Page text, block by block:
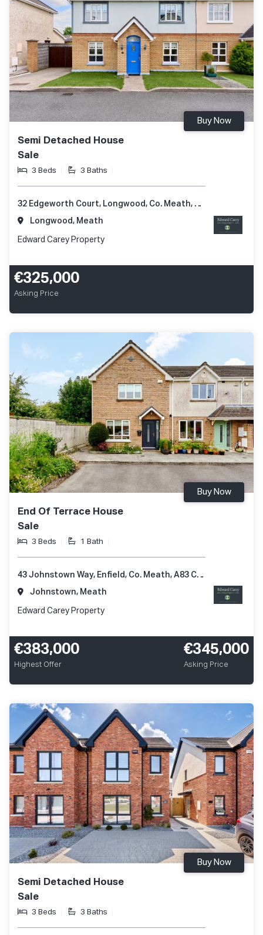
Semi Detached House
Sale
3 Beds 3 Baths
Buy Now
32 Edgeworth Court, Longwood, Co. Meath, A83 Y421
Longwood, Meath
Edward Carey Property
€325,000
Asking Price
End Of Terrace House
Sale
3 Beds 1 Bath
Buy Now
43 Johnstown Way, Enfield, Co. Meath, A83 CX25
Johnstown, Meath
Edward Carey Property
€383,000
Highest Offer
€345,000
Asking Price
Semi Detached House
Sale
3 Beds 3 Baths
Buy Now